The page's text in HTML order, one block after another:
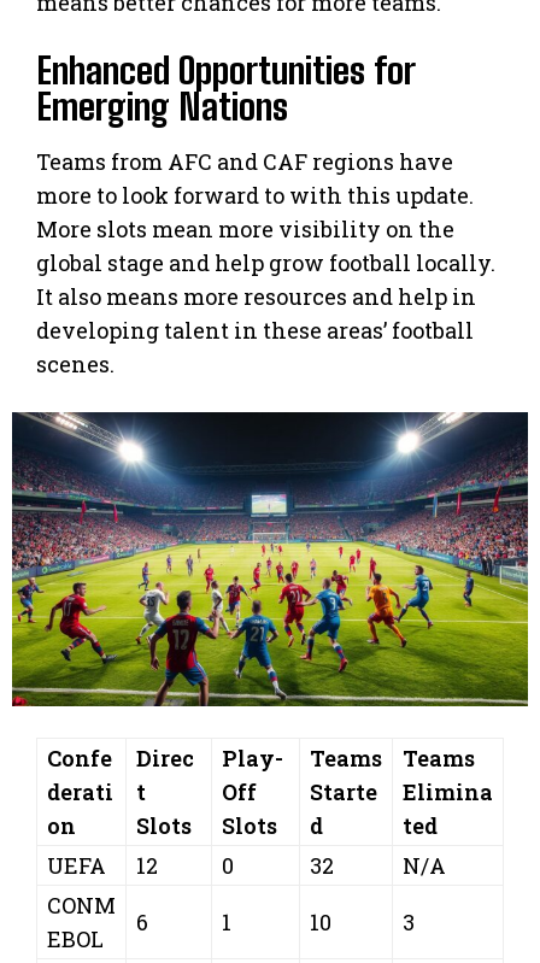
Enhanced Opportunities for
Emerging Nations
Teams from AFC and CAF regions have
more to look forward to with this update.
More slots mean more visibility on the
global stage and help grow football locally.
It also means more resources and help in
developing talent in these areas’ football
scenes.
Confe
derati
on
Direc
t
Slots
Play-
Off
Slots
Teams
Starte
d
Teams
Elimina
ted
UEFA
12 0 32
N/A
CONM
EBOL
6 1 10
3